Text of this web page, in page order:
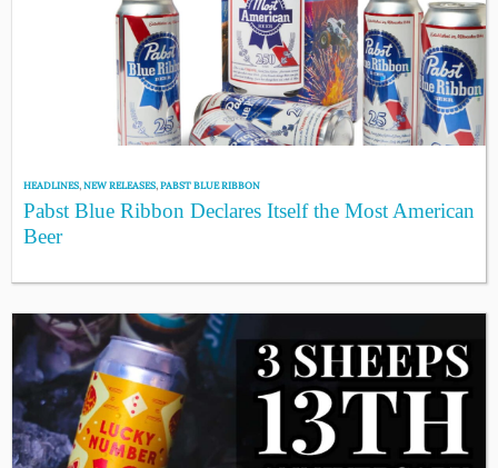
HEADLINES,NEW RELEASES,PABST BLUE RIBBON
Pabst Blue Ribbon Declares Itself the Most American
Beer